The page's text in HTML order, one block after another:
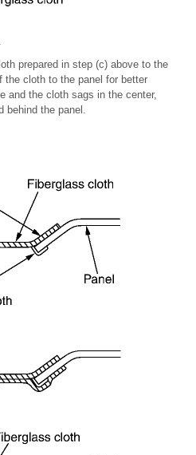
prepared in step (c) above to the
the cloth to the panel for better
and the cloth sags in the center,
behind the panel.